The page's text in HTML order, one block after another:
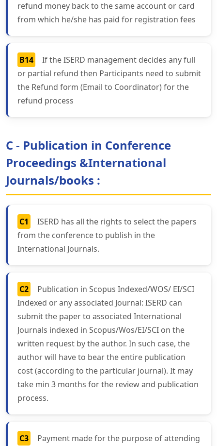
refund money back to the same account or card
from which he/she has paid for registration fees
B14
If the ISERD management decides any full
or partial refund then Participants need to submit
the Refund form (Email to Coordinator) for the
refund process
C - Publication in Conference
Proceedings &International
Journals/books :
C1
ISERD has all the rights to select the papers
from the conference to publish in the
International Journals.
C2
Publication in Scopus Indexed/WOS/ EI/SCI
Indexed or any associated Journal: ISERD can
submit the paper to associated International
Journals indexed in Scopus/Wos/EI/SCI on the
written request by the author. In such case, the
author will have to bear the entire publication
cost (according to the particular journal). It may
take min 3 months for the review and publication
process.
C3
Payment made for the purpose of attending